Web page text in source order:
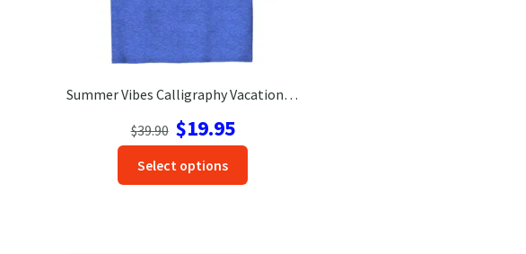
Summer Vibes Calligraphy Vacation Tee
$39.90
Original
price
was:
$39.90.
$19.95Current
price
$19.95.
Select options